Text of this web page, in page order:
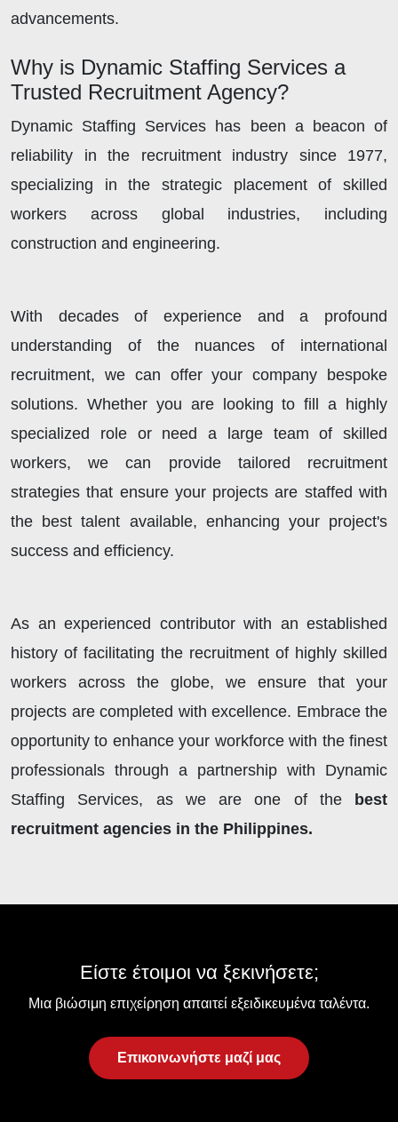
advancements.
Why is Dynamic Staffing Services a
Trusted Recruitment Agency?
Dynamic Staffing Services has been a beacon of
reliability in the recruitment industry since 1977,
specializing in the strategic placement of skilled
workers across global industries, including
construction and engineering.
With decades of experience and a profound
understanding of the nuances of international
recruitment, we can offer your company bespoke
solutions. Whether you are looking to fill a highly
specialized role or need a large team of skilled
workers, we can provide tailored recruitment
strategies that ensure your projects are staffed with
the best talent available, enhancing your project's
success and efficiency.
As an experienced contributor with an established
history of facilitating the recruitment of highly skilled
workers across the globe, we ensure that your
projects are completed with excellence. Embrace the
opportunity to enhance your workforce with the finest
professionals through a partnership with Dynamic
Staffing Services, as we are one of the
best
recruitment agencies in the Philippines.
Είστε έτοιμοι να ξεκινήσετε;
Μια βιώσιμη επιχείρηση απαιτεί εξειδικευμένα ταλέντα.
Επικοινωνήστε μαζί μας